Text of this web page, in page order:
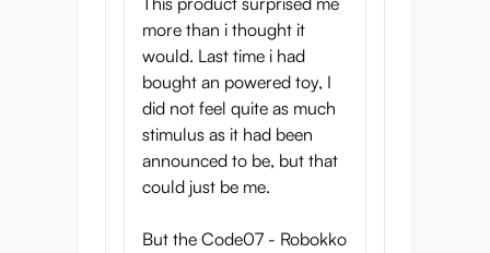
of stimulation. The magnetic snap
charger ensures a fast, reliable
recharge, always ready when you
Easy to Edge, Easy to
Clean
long sessions and effortless cleanup.
more than i thought it
would. Last time i had
bought an powered toy, I
did not feel quite as much
stimulus as it had been
announced to be, but that
could just be me.
But the Code07 - Robokko